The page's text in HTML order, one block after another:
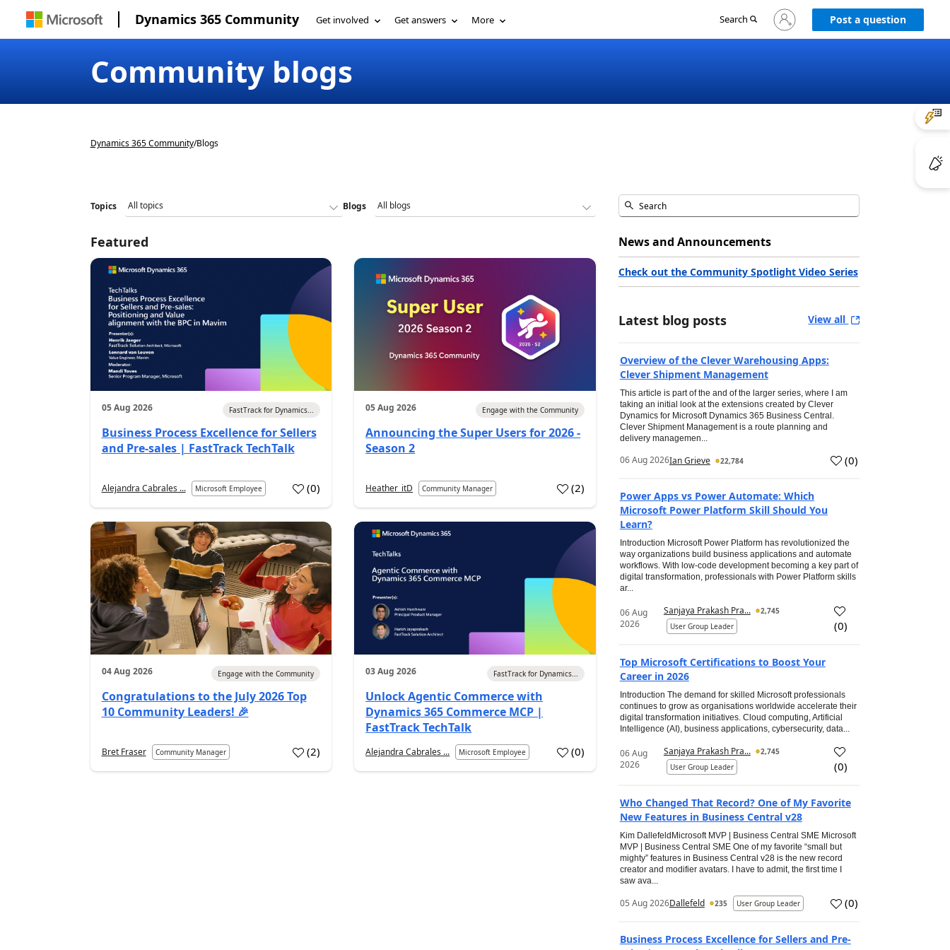
Dynamics 365 Community Get involved Get answers More Search
Sign
in
Post a question
Community blogs
Dynamics 365 Community/Blogs
Topics Blogs
Featured
05 Aug 2026 FastTrack for Dynamics...
Business Process Excellence for Sellers
and Pre-sales | FastTrack TechTalk
Alejandra Cabrales ... Microsoft Employee (0)
05 Aug 2026 Engage with the Community
Announcing the Super Users for 2026 -
Season 2
Heather_itD Community Manager (2)
04 Aug 2026 Engage with the Community
Congratulations to the July 2026 Top
10 Community Leaders! 🎉
Bret Fraser Community Manager (2)
03 Aug 2026 FastTrack for Dynamics...
Unlock Agentic Commerce with
Dynamics 365 Commerce MCP |
FastTrack TechTalk
Alejandra Cabrales ... Microsoft Employee (0)
News and Announcements
Check out the Community Spotlight Video Series
Latest blog posts View all
Overview of the Clever Warehousing Apps:
Clever Shipment Management
This article is part of the and of the larger series, where I am
taking an initial look at the extensions created by Clever
Dynamics for Microsoft Dynamics 365 Business Central.
Clever Shipment Management is a route planning and
delivery managemen...
06 Aug 2026Ian Grieve 22,784 (0)
Power Apps vs Power Automate: Which
Microsoft Power Platform Skill Should You
Learn?
Introduction Microsoft Power Platform has revolutionized the
way organizations build business applications and automate
workflows. With low-code development becoming a key part of
digital transformation, professionals with Power Platform skills
ar...
06 Aug
2026
Sanjaya Prakash Pra...
2,745
User Group Leader
(0)
Top Microsoft Certifications to Boost Your
Career in 2026
Introduction The demand for skilled Microsoft professionals
continues to grow as organisations worldwide accelerate their
digital transformation initiatives. Cloud computing, Artificial
Intelligence (AI), business applications, cybersecurity, data...
06 Aug
2026
Sanjaya Prakash Pra...
2,745
User Group Leader
(0)
Who Changed That Record? One of My Favorite
New Features in Business Central v28
Kim DallefeldMicrosoft MVP | Business Central SME Microsoft
MVP | Business Central SME One of my favorite “small but
mighty” features in Business Central v28 is the new record
creator and modifier avatars. I have to admit, the first time I
saw ava...
05 Aug 2026Dallefeld 235 User Group Leader (0)
Business Process Excellence for Sellers and Pre-